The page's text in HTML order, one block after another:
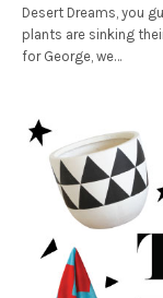
Desert Dreams, you
plants are sinking
for George, we…